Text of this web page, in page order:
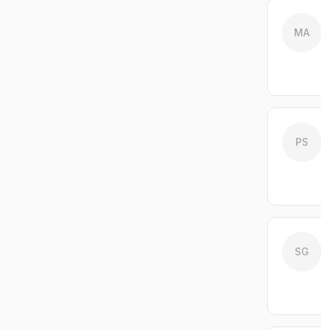
MA
PS
SG